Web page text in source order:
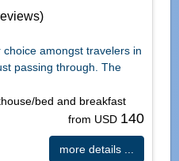
amongst travelers in
passing through. The
bed and breakfast
from USD 140
more details ...